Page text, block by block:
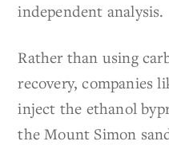
independent analysis.
Rather than using
recovery, companies
inject the ethanol
the Mount Simon